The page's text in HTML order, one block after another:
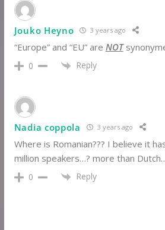
Jouko Heyno 3 years ago
“Europe” and “EU” are NOT
0 Reply
Nadia coppola 3 years ago
Where is Romanian??? I believe it
million speakers…? more than
0 Reply